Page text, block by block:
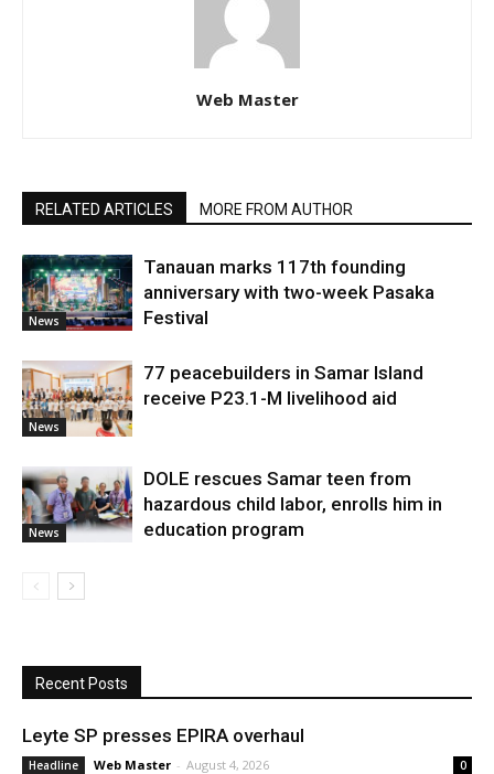
Web Master
RELATED ARTICLES MORE FROM AUTHOR
News
Tanauan marks 117th founding
anniversary with two-week Pasaka
Festival
News
77 peacebuilders in Samar Island
receive P23.1-M livelihood aid
News
DOLE rescues Samar teen from
hazardous child labor, enrolls him in
education program
Recent Posts
Leyte SP presses EPIRA overhaul
Headline Web Master - August 4, 2026 0